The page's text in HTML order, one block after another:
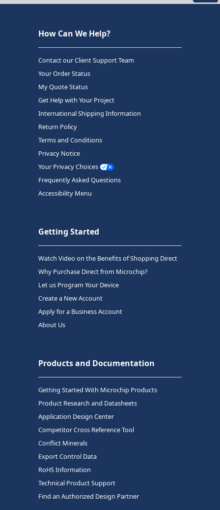
How Can We Help?
Contact our Client Support Team
Your Order Status
My Quote Status
Get Help with Your Project
International Shipping Information
Return Policy
Terms and Conditions
Privacy Notice
Your Privacy Choices
Frequently Asked Questions
Accessibility Menu
Getting Started
Watch Video on the Benefits of Shopping Direct
Why Purchase Direct from Microchip?
Let us Program Your Device
Create a New Account
Apply for a Business Account
About Us
Products and Documentation
Getting Started With Microchip Products
Product Research and Datasheets
Application Design Center
Competitor Cross Reference Tool
Conflict Minerals
Export Control Data
RoHS Information
Technical Product Support
Find an Authorized Design Partner